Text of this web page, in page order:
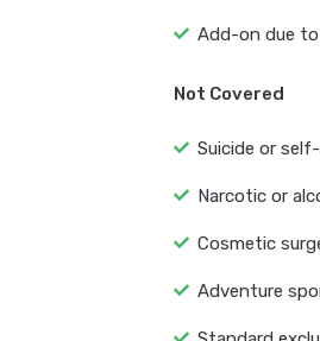
Add-on due
Not Covered
Suicide or
Narcotic or
Cosmetic
Adventure